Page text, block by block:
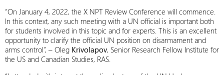
“On January 4, 2022, the X NPT Review Conference will commence.
In this context, any such meeting with a UN official is important both
for students involved in this topic and for experts. This is an excellent
opportunity to clarify the official UN position on disarmament and
arms control”, – Oleg Krivolapov, Senior Research Fellow, Institute for
the US and Canadian Studies, RAS.